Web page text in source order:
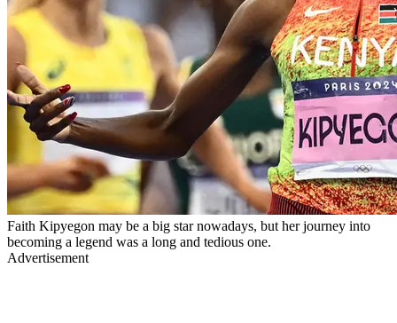
Faith Kipyegon may be a big star nowadays, but her journey into
becoming a legend was a long and tedious one.
Advertisement